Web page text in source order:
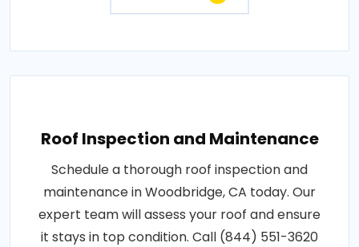
Roof Inspection and Maintenance
Schedule a thorough roof inspection and
maintenance in Woodbridge, CA today. Our
expert team will assess your roof and ensure
it stays in top condition. Call (844) 551-3620